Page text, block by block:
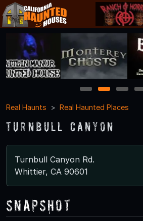
1 2 3
4
Real Haunts
Real Haunted Places
Turnbull Canyon
Turnbull Canyon Rd.
Whittier, CA 90601
Snapshot